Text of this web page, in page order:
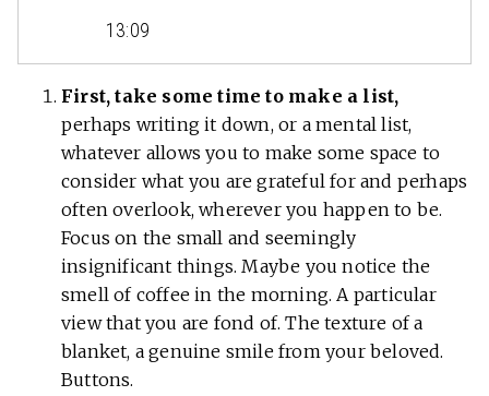
13:09
First, take some time to make a list,
perhaps writing it down, or a mental list,
whatever allows you to make some space to
consider what you are grateful for and perhaps
often overlook, wherever you happen to be.
Focus on the small and seemingly
insignificant things. Maybe you notice the
smell of coffee in the morning. A particular
view that you are fond of. The texture of a
blanket, a genuine smile from your beloved.
Buttons.